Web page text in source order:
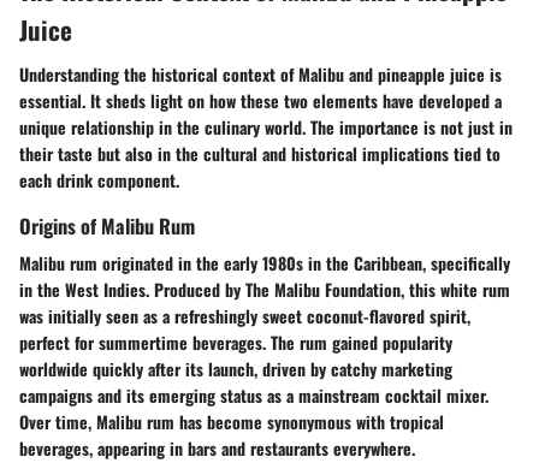
Juice
Understanding the historical context of Malibu and pineapple juice is
essential. It sheds light on how these two elements have developed a
unique relationship in the culinary world. The importance is not just in
their taste but also in the cultural and historical implications tied to
each drink component.
Origins of Malibu Rum
Malibu rum originated in the early 1980s in the Caribbean, specifically
in the West Indies. Produced by The Malibu Foundation, this white rum
was initially seen as a refreshingly sweet coconut-flavored spirit,
perfect for summertime beverages. The rum gained popularity
worldwide quickly after its launch, driven by catchy marketing
campaigns and its emerging status as a mainstream cocktail mixer.
Over time, Malibu rum has become synonymous with tropical
beverages, appearing in bars and restaurants everywhere.